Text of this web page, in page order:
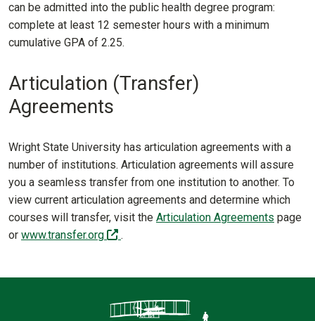
can be admitted into the public health degree program:
complete at least 12 semester hours with a minimum
cumulative GPA of 2.25.
Articulation (Transfer)
Agreements
Wright State University has articulation agreements with a
number of institutions. Articulation agreements will assure
you a seamless transfer from one institution to another. To
view current articulation agreements and determine which
courses will transfer, visit the Articulation Agreements page
or www.transfer.org (off-site)
.